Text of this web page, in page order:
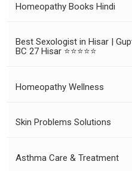
Homeopathy Books Hindi
Best Sexologist in Hisar |
BC 27 Hisar ⭐⭐⭐⭐⭐
Homeopathy Wellness
Skin Problems Solutions
Asthma Care & Treatment